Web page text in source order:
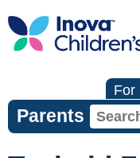
For
Parents